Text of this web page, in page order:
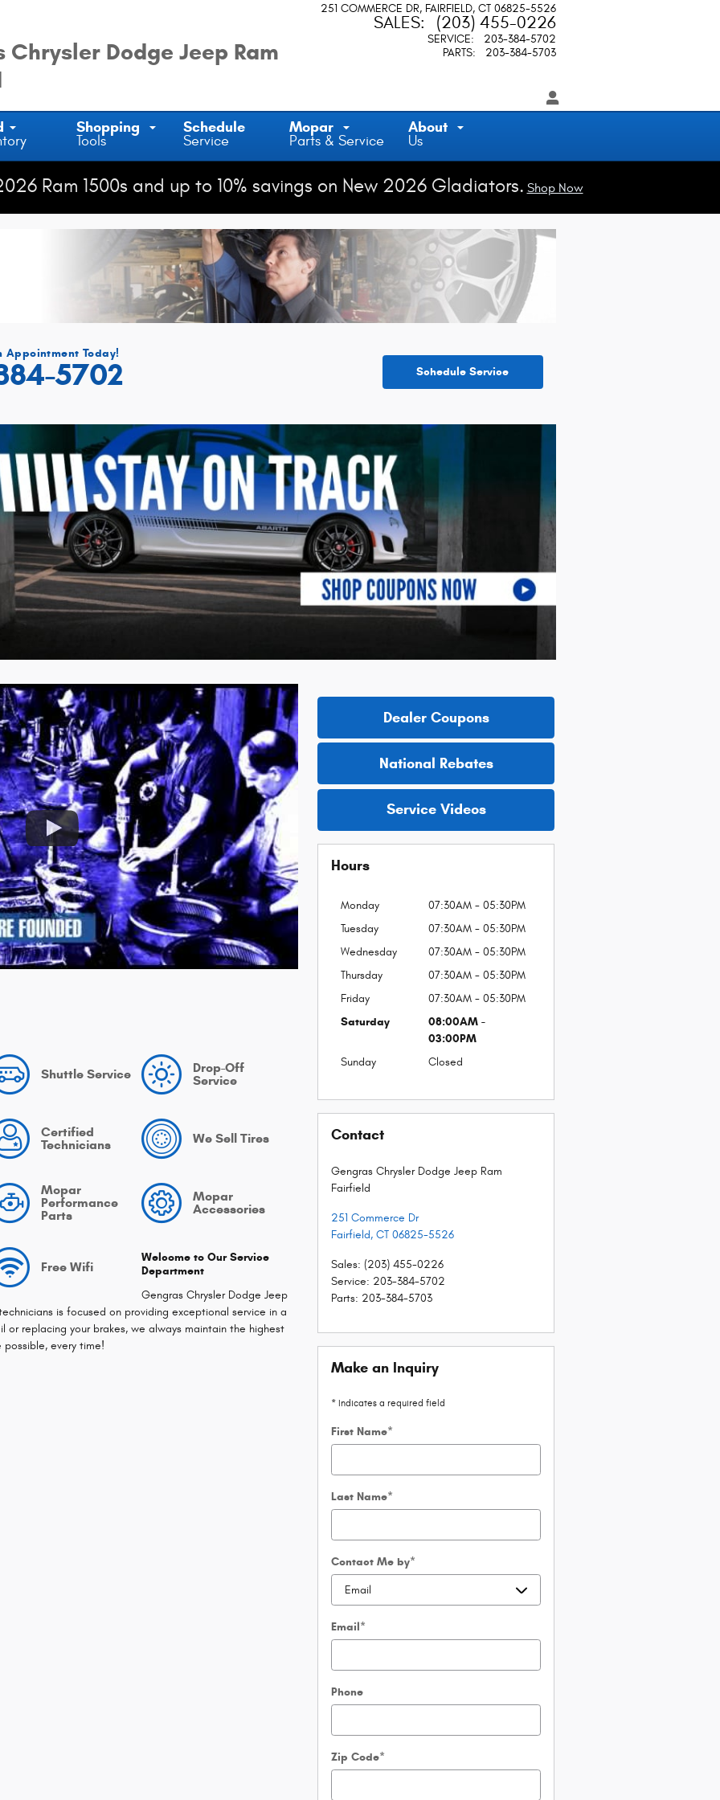
Chrysler Dodge Jeep Ram
251 COMMERCE DR FAIRFIELD, CT 06825-5526
SALES: (203) 455-0226
SERVICE:
203-384-5702
PARTS: 203-384-5703
Shopping
Tools
Schedule
Service
Mopar
Parts & Service
About
Us
Ram 1500s and up to 10% savings on New 2026 Gladiators. Shop Now
Appointment Today!
5702 Schedule Service
Shuttle Service
Drop-Off
Service
Certified
Technicians
We Sell Tires
Mopar
Performance
Parts
Mopar
Accessories
Free Wifi
Welcome to Our Service
Department
Gengras Chrysler Dodge Jeep
is focused on providing exceptional service in a
or replacing your brakes, we always maintain the highest
every time!
Dealer Coupons
National Rebates
Service Videos
Hours
Monday
07:30AM - 05:30PM
Tuesday
07:30AM - 05:30PM
Wednesday
07:30AM - 05:30PM
Thursday
07:30AM - 05:30PM
Friday
07:30AM - 05:30PM
Saturday
08:00AM -
03:00PM
Sunday
Closed
Contact
Gengras Chrysler Dodge Jeep Ram
Fairfield
251 Commerce Dr
Fairfield, CT 06825-5526
Sales: (203) 455-0226
Service: 203-384-5702
Parts: 203-384-5703
Make an Inquiry
* Indicates a required field
First Name*
Last Name*
Contact Me by*
Email*
Phone
Zip Code*